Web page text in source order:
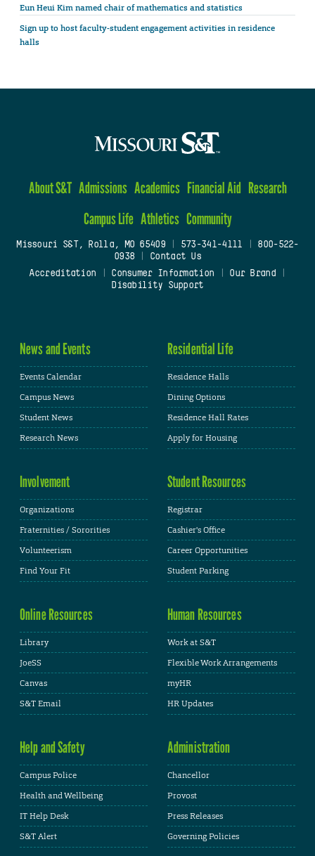
Eun Heui Kim named chair of mathematics and statistics
Sign up to host faculty-student engagement activities in residence
halls
About S&T Admissions Academics Financial Aid Research
Campus Life Athletics Community
Missouri S&T, Rolla, MO 65409| 573-341-4111
800-522-
0938
Contact Us
Accreditation
Consumer Information Our Brand
Disability Support
News and Events
Events Calendar
Campus News
Student News
Research News
Residential Life
Residence Halls
Dining Options
Residence Hall Rates
Apply for Housing
Involvement
Organizations
Fraternities / Sororities
Volunteerism
Find Your Fit
Student Resources
Registrar
Cashier's Office
Career Opportunities
Student Parking
Online Resources
Library
JoeSS
Canvas
S&T Email
Human Resources
Work at S&T
Flexible Work Arrangements
myHR
HR Updates
Help and Safety
Campus Police
Health and Wellbeing
IT Help Desk
S&T Alert
Administration
Chancellor
Provost
Press Releases
Governing Policies